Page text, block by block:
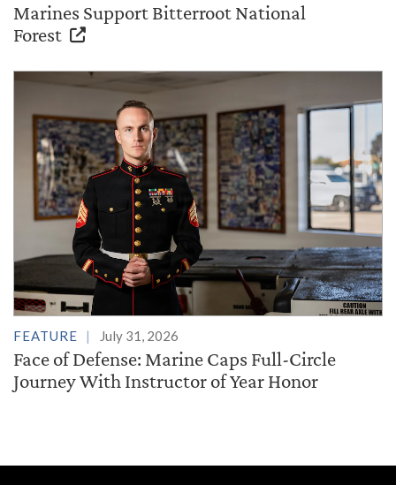
Marines Support Bitterroot National
Forest
FEATURE July 31, 2026
Face of Defense: Marine Caps Full-Circle
Journey With Instructor of Year Honor